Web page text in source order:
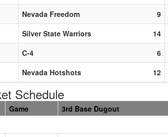
Nevada Freedom 9
Silver State Warriors 14
C-4 6
Nevada Hotshots 12
Schedule
Game 3rd Base Dugout